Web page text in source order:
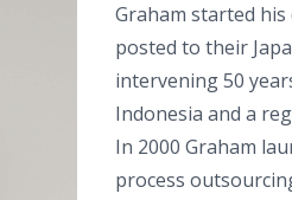
Graham started
posted to their
intervening 50
Indonesia and a
In 2000 Graham
process